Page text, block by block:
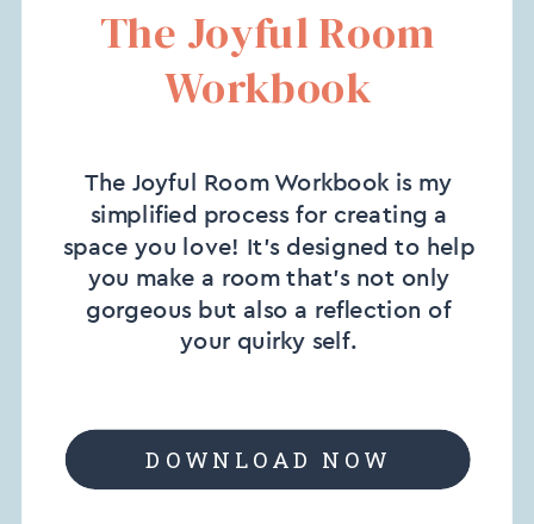
DOWNLOAD NOW
The Joyful Room Workbook is my
simplified process for creating a
space you love! It’s designed to help
you make a room that’s not only
gorgeous but also a reflection of
your quirky self.
The Joyful Room
Workbook